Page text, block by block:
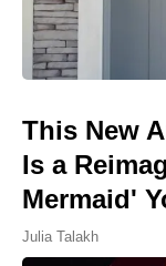
This New
Is a
Mermaid'
Julia Talakh